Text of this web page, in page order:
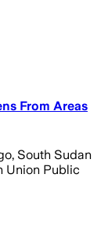
From Areas
South Sudan
Union Public